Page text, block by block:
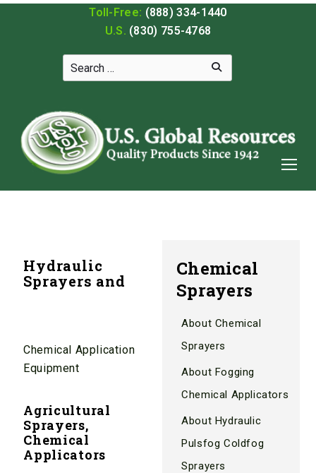
Toll-Free: (888) 334-1440
U.S. (830) 755-4768
Hydraulic
Sprayers and
Chemical Application
Equipment
Agricultural
Sprayers,
Chemical
Applicators
Chemical
Sprayers
About Chemical
Sprayers
About Fogging
Chemical Applicators
About Hydraulic
Pulsfog Coldfog
Sprayers